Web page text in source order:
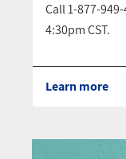
Call 1-877-
4:30pm CST.
Learn more